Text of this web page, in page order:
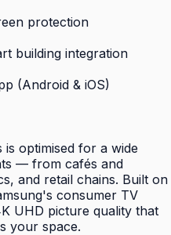
protection
building integration
(Android & iOS)
is optimised for a wide
— from cafés and
and retail chains. Built on
consumer TV
UHD picture quality that
your space.